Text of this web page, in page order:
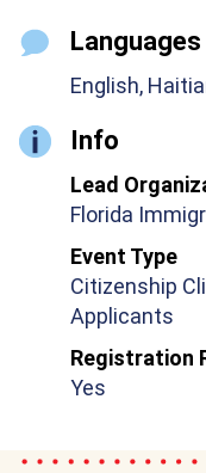
Languages
English,
Info
Lead
Florida
Event Type
Citizenship
Applicants
Registration
Yes